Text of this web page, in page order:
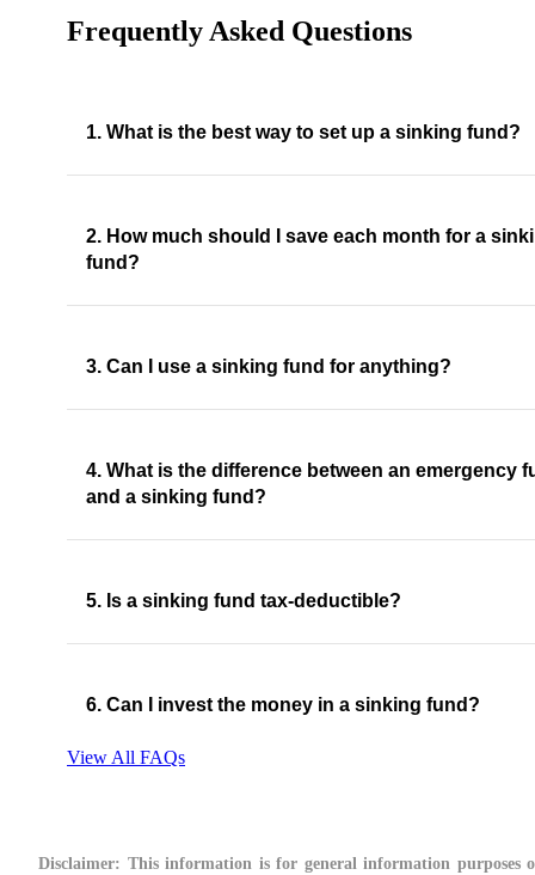
Frequently Asked Questions
1. What is the best way to set up a sinking fund?
2. How much should I save each month for a
fund?
3. Can I use a sinking fund for anything?
4. What is the difference between an emergency
and a sinking fund?
5. Is a sinking fund tax-deductible?
6. Can I invest the money in a sinking fund?
View All FAQs
Disclaimer: This information is for general information purposes